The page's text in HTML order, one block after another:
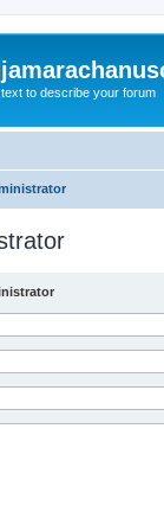
to describe your forum